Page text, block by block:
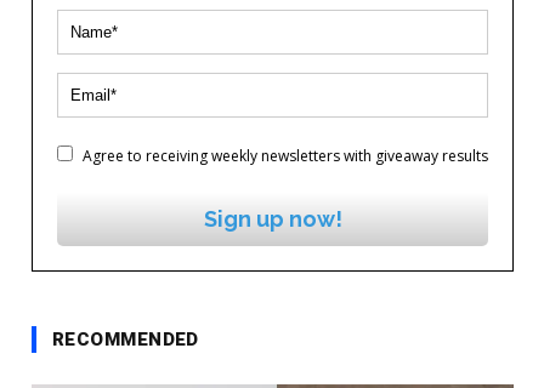
Agree to receiving weekly newsletters with giveaway results
Sign up now!
RECOMMENDED